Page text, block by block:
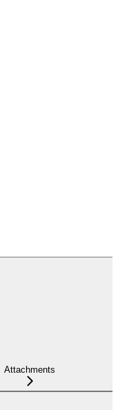
Attachments